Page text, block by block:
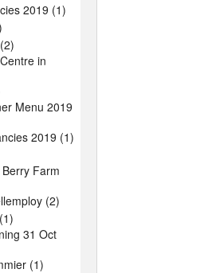
2019 (1)
in
Menu 2019
2019 (1)
Farm
(2)
31 Oct
(1)